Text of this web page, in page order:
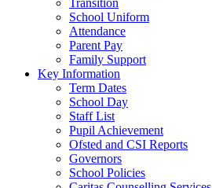
Transition
School Uniform
Attendance
Parent Pay
Family Support
Key Information
Term Dates
School Day
Staff List
Pupil Achievement
Ofsted and CSI Reports
Governors
School Policies